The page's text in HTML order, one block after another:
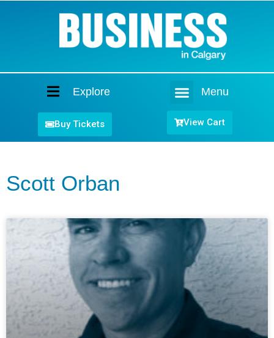
Explore Menu
Buy Tickets View Cart
Scott Orban